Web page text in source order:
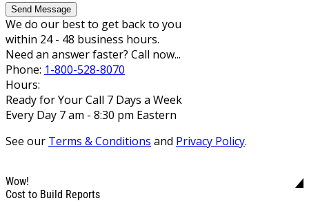
Send Message
We do our best to get back to you
within 24 - 48 business hours.
Need an answer faster? Call now...
Phone: 1-800-528-8070
Hours:
Ready for Your Call 7 Days a Week
Every Day 7 am - 8:30 pm Eastern
See our Terms & Conditions and Privacy Policy.
Wow!
Cost to Build Reports